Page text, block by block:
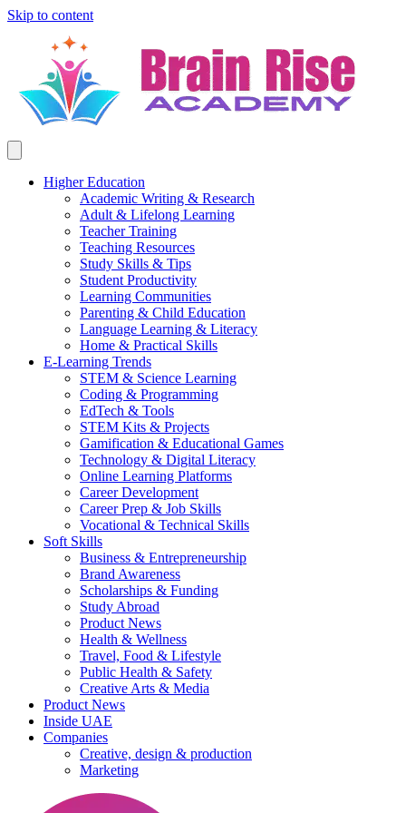
Skip to content
Higher Education
Academic Writing & Research
Adult & Lifelong Learning
Teacher Training
Teaching Resources
Study Skills & Tips
Student Productivity
Learning Communities
Parenting & Child Education
Language Learning & Literacy
Home & Practical Skills
E-Learning Trends
STEM & Science Learning
Coding & Programming
EdTech & Tools
STEM Kits & Projects
Gamification & Educational Games
Technology & Digital Literacy
Online Learning Platforms
Career Development
Career Prep & Job Skills
Vocational & Technical Skills
Soft Skills
Business & Entrepreneurship
Brand Awareness
Scholarships & Funding
Study Abroad
Product News
Health & Wellness
Travel, Food & Lifestyle
Public Health & Safety
Creative Arts & Media
Product News
Inside UAE
Companies
Creative, design & production
Marketing